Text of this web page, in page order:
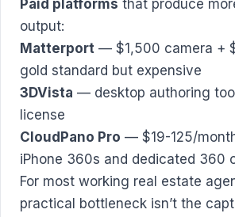
Paid platforms that produce
output:
Matterport — $1,500 camera +
gold standard but expensive
3DVista — desktop authoring
license
CloudPano Pro — $19-125/
iPhone 360s and dedicated 360
For most working real estate
practical bottleneck isn’t the